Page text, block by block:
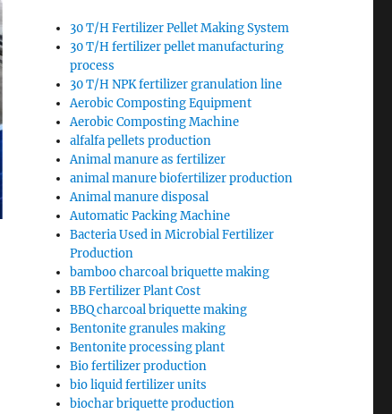
30 T/H Fertilizer Pellet Making System
30 T/H fertilizer pellet manufacturing
process
30 T/H NPK fertilizer granulation line
Aerobic Composting Equipment
Aerobic Composting Machine
alfalfa pellets production
Animal manure as fertilizer
animal manure biofertilizer production
Animal manure disposal
Automatic Packing Machine
Bacteria Used in Microbial Fertilizer
Production
bamboo charcoal briquette making
BB Fertilizer Plant Cost
BBQ charcoal briquette making
Bentonite granules making
Bentonite processing plant
Bio fertilizer production
bio liquid fertilizer units
biochar briquette production